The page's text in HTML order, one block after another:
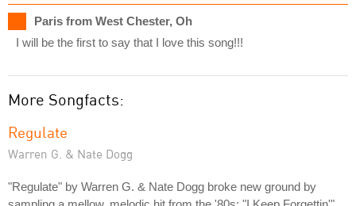
Paris from West Chester, Oh
I will be the first to say that I love this song!!!
More Songfacts:
Regulate
Warren G. & Nate Dogg
"Regulate" by Warren G. & Nate Dogg broke new ground by